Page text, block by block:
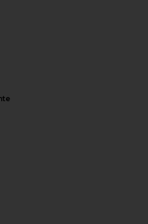
REVERSÍVEIS FINAL STRETCH